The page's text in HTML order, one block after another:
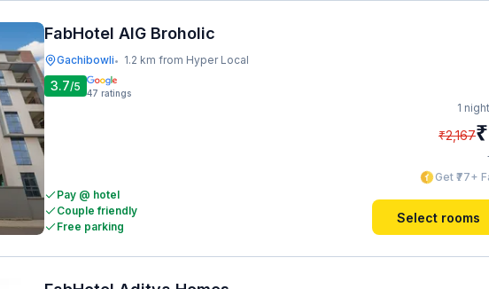
FabHotel AIG Broholic
Gachibowli• 1.2 km from Hyper Local
3.7/5 47 ratings
Pay @ hotel
Couple friendly
Free parking
1
₹2,167₹
Get ₹77+
Select rooms